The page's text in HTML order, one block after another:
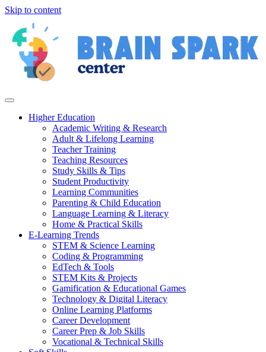
Skip to content
Higher Education
Academic Writing & Research
Adult & Lifelong Learning
Teacher Training
Teaching Resources
Study Skills & Tips
Student Productivity
Learning Communities
Parenting & Child Education
Language Learning & Literacy
Home & Practical Skills
E-Learning Trends
STEM & Science Learning
Coding & Programming
EdTech & Tools
STEM Kits & Projects
Gamification & Educational Games
Technology & Digital Literacy
Online Learning Platforms
Career Development
Career Prep & Job Skills
Vocational & Technical Skills